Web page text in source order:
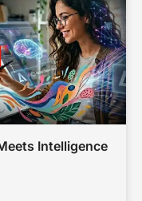
Intelligence